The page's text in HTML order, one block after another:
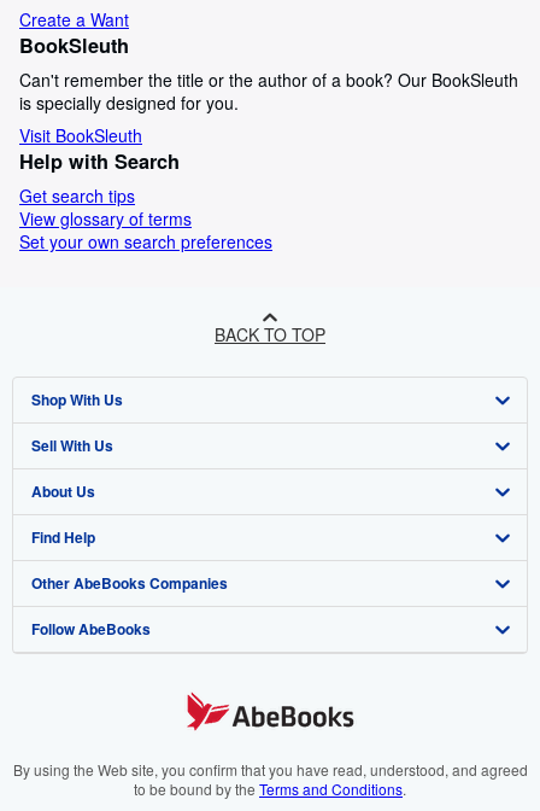
Create a Want
BookSleuth
Can't remember the title or the author of a book? Our BookSleuth
is specially designed for you.
Visit BookSleuth
Help with Search
Get search tips
View glossary of terms
Set your own search preferences
BACK TO TOP
Shop With Us
Advanced Search
Browse Collections
My Account
My Orders
View Basket
Sell With Us
Start Selling
Join Our Affiliate Programme
Book Buyback
Refer a seller
About Us
About AbeBooks
Media
Careers
Cookies Notice
Find Help
Help
Customer Service
Other AbeBooks Companies
AbeBooks.com
AbeBooks.it
Follow AbeBooks
By using the Web site, you confirm that you have read, understood, and agreed
to be bound by the Terms and Conditions.